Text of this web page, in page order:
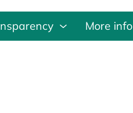
More info